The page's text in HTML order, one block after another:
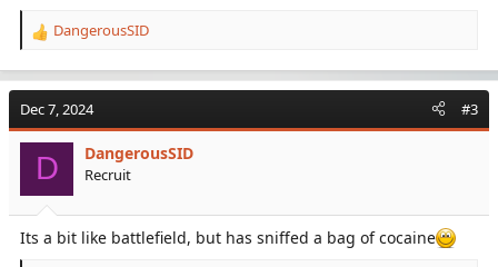
R
a
t
i
o
n
s
:
DangerousSID
Dec 7, 2024 #3
D DangerousSID
Recruit
Its a bit like battlefield, but has sniffed a bag of cocaine